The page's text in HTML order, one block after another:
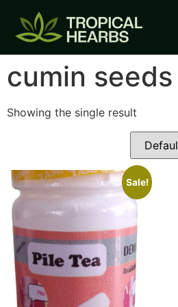
cumin seeds
Showing the single result
Sale!